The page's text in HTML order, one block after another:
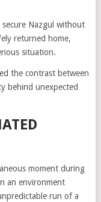
Nazgul without
returned home,
situation.
the contrast between
behind unexpected
moment during
an environment
run of a